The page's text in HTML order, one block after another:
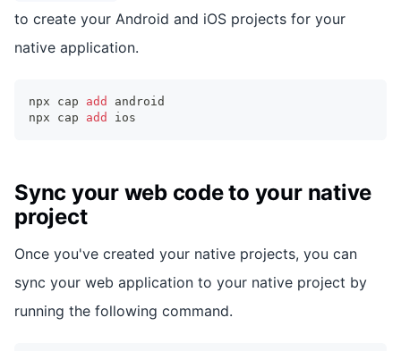
to create your Android and iOS projects for your
native application.
npx cap add
android
npx cap add ios
Sync your web code to your native
project
Once you've created your native projects, you can
sync your web application to your native project by
running the following command.